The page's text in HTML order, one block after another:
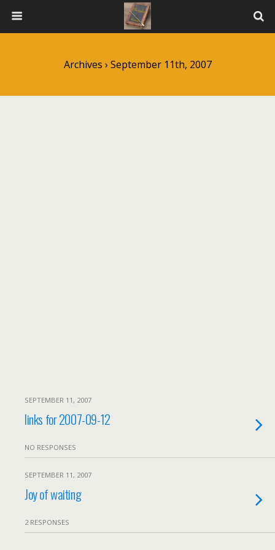
Archives › September 11th, 2007
SEPTEMBER 11, 2007
links for 2007-09-12
NO RESPONSES
SEPTEMBER 11, 2007
Joy of waiting
2 RESPONSES